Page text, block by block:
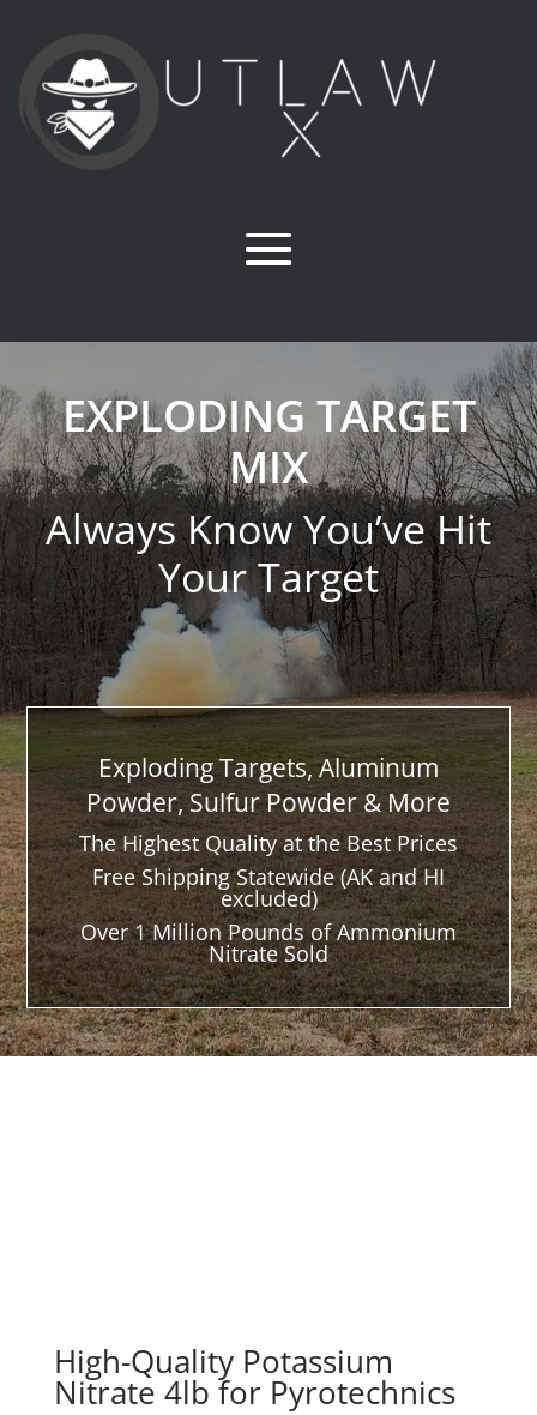
EXPLODING TARGET
MIX
Always Know You’ve Hit
Your Target
Exploding Targets, Aluminum
Powder, Sulfur Powder & More
The Highest Quality at the Best Prices
Free Shipping Statewide (AK and HI
excluded)
Over 1 Million Pounds of Ammonium
Nitrate Sold
High-Quality Potassium
Nitrate 4lb for Pyrotechnics